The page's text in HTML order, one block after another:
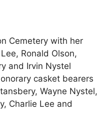
Cemetery with her
Ronald Olson,
and Irvin Nystel
casket bearers
Wayne Nystel,
Charlie Lee and